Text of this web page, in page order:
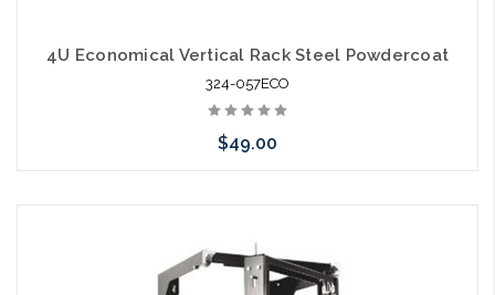
4U Economical Vertical Rack Steel Powdercoat
324-057ECO
$49.00